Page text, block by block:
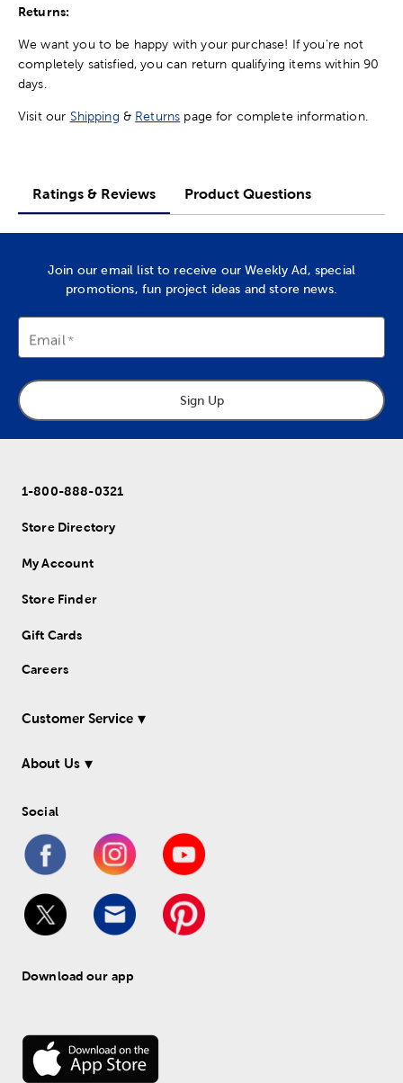
Returns:
We want you to be happy with your purchase! If you're not
completely satisfied, you can return qualifying items within 90
days.
Visit our Shipping & Returns page for complete information.
Ratings & Reviews Product Questions
Join our email list to receive our Weekly Ad, special
promotions, fun project ideas and store news.
Email
Sign Up
1-800-888-0321
Store Directory
My Account
Store Finder
Gift Cards
Careers
Customer Service
About Us
Social
Download our app